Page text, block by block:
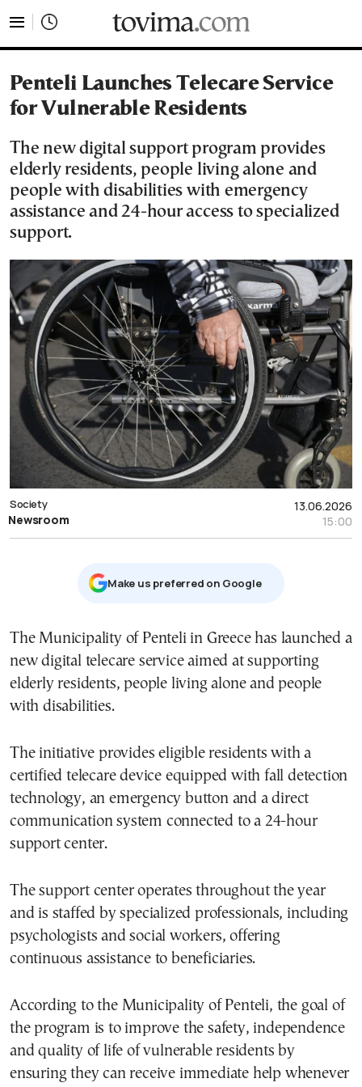
Penteli Launches Telecare Service
for Vulnerable Residents
The new digital support program provides
elderly residents, people living alone and
people with disabilities with emergency
assistance and 24-hour access to specialized
support.
13.06.2026
15:00
Society
Newsroom
Μake us preferred on Google
The Municipality of Penteli in Greece has launched a
new digital telecare service aimed at supporting
elderly residents, people living alone and people
with disabilities.
The initiative provides eligible residents with a
certified telecare device equipped with fall detection
technology, an emergency button and a direct
communication system connected to a 24-hour
support center.
The support center operates throughout the year
and is staffed by specialized professionals, including
psychologists and social workers, offering
continuous assistance to beneficiaries.
According to the Municipality of Penteli, the goal of
the program is to improve the safety, independence
and quality of life of vulnerable residents by
ensuring they can receive immediate help whenever